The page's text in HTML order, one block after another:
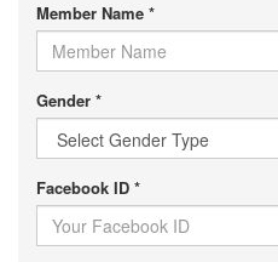
Member Name *
Gender *
Facebook ID *